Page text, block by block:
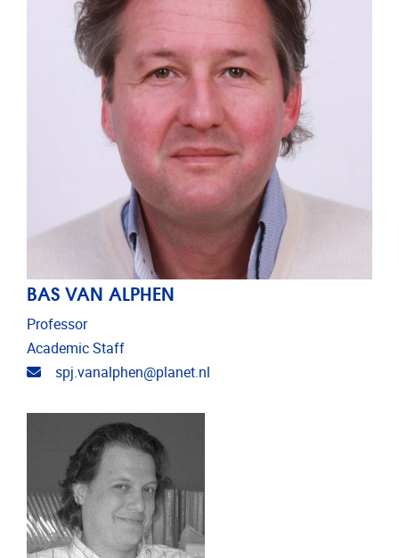
BAS VAN ALPHEN
Professor
Academic Staff
Email address
spj.vanalphen@planet.nl